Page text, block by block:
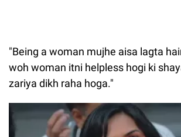
"Being a woman mujhe aisa lagta
woh woman itni helpless hogi ki
zariya dikh raha hoga."